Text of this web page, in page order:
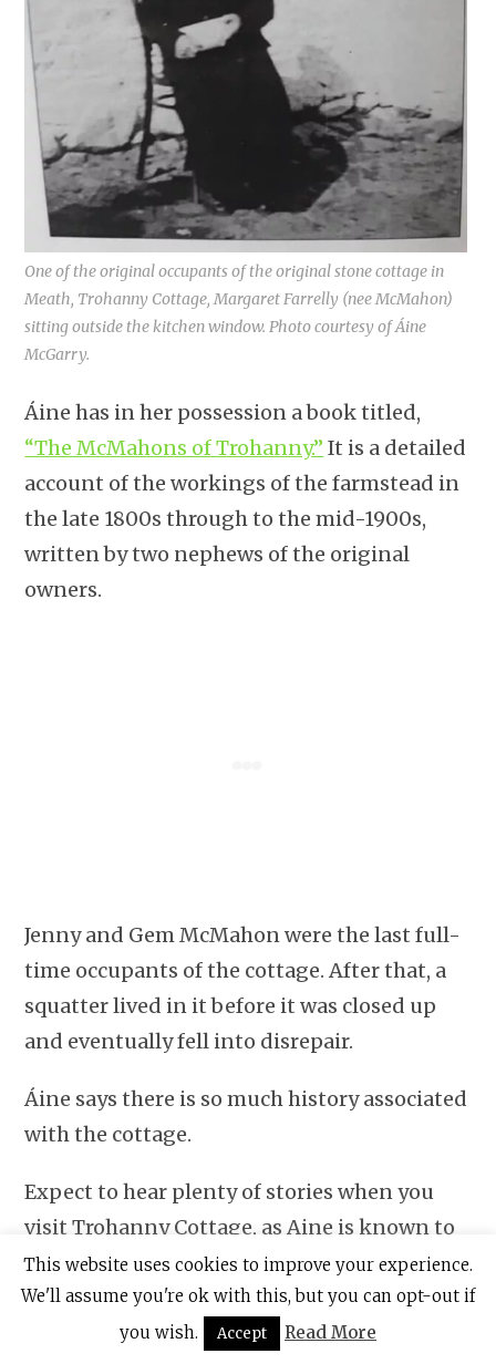
One of the original occupants of the original stone cottage in
Meath, Trohanny Cottage, Margaret Farrelly (nee McMahon)
sitting outside the kitchen window. Photo courtesy of Áine
McGarry.
Áine has in her possession a book titled,
“The McMahons of Trohanny.” It is a detailed
account of the workings of the farmstead in
the late 1800s through to the mid-1900s,
written by two nephews of the original
owners.
Jenny and Gem McMahon were the last full-
time occupants of the cottage. After that, a
squatter lived in it before it was closed up
and eventually fell into disrepair.
Áine says there is so much history associated
with the cottage.
Expect to hear plenty of stories when you
visit Trohanny Cottage, as Aine is known to
give her visitors a full rundown of its past
inhabitants and much more.
This website uses cookies to improve your experience.
We'll assume you're ok with this, but you can opt-out if
you wish.
Accept Read More